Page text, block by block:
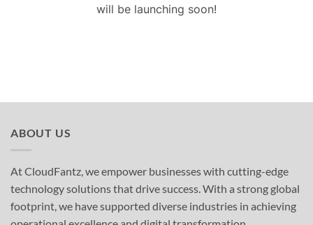
will be launching soon!
ABOUT US
At CloudFantz, we empower businesses with cutting-edge
technology solutions that drive success. With a strong global
footprint, we have supported diverse industries in achieving